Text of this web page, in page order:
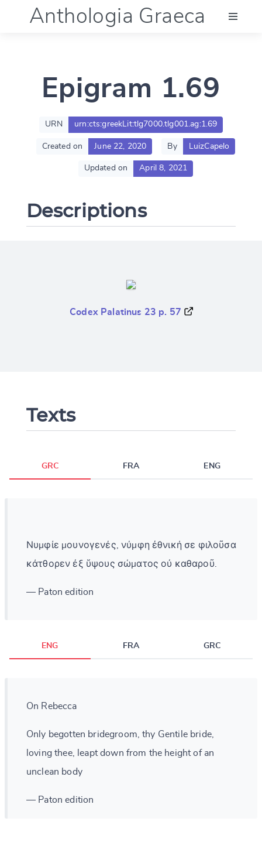
Anthologia Graeca
Language (en)
Documentation
Epigram 1.69
URN urn:cts:greekLit:tlg7000.tlg001.ag:1.69
Created on June 22, 2020 By LuizCapelo
Updated on April 8, 2021
Descriptions
Codex Palatinus 23 p. 57
Texts
GRC FRA ENG
Νυμφίε μουνογενές, νύμφη ἐθνική σε φιλοῦσα
κάτθορεν ἐξ ὕψους σώματος οὐ καθαροῦ.
— Paton edition
ENG FRA GRC
On Rebecca
Only begotten bridegroom, thy Gentile bride,
loving thee, leapt down from the height of an
unclean body
— Paton edition